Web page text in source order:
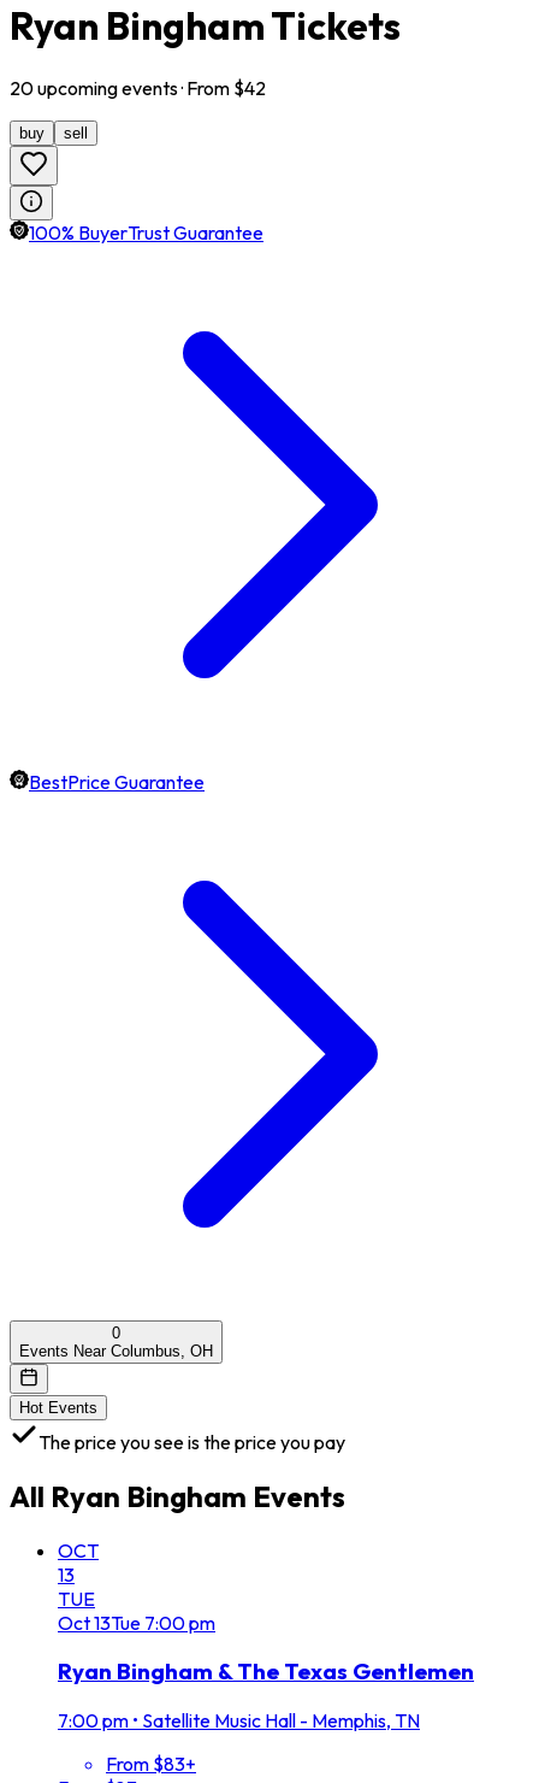
Ryan Bingham Tickets
20upcomingevents· From $42
buy sell
100% BuyerTrust Guarantee
BestPrice Guarantee
0
Events Near Columbus, OH
Hot Events
The price you see is the price you pay
All Ryan Bingham Events
OCT
13
TUE
Oct13Tue 7:00 pm
Ryan Bingham & The Texas Gentlemen
7:00 pm • Satellite Music Hall - Memphis, TN
From $83+